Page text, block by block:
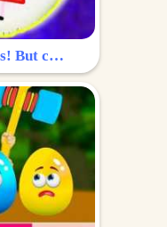
Surprise Egg: Diana and Roma play with Giant Surprise eggs! But can you find Diana hiding?